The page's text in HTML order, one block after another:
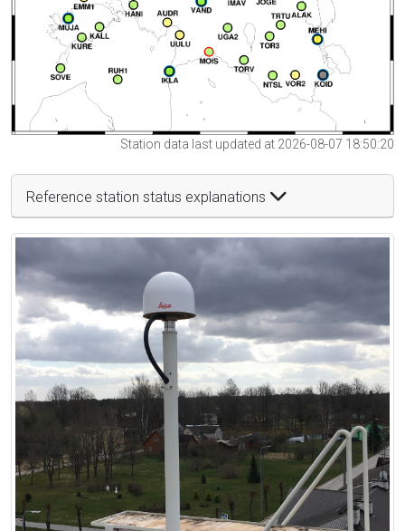
Station data last updated at 2026-08-07 18:50:20
Reference station status explanations